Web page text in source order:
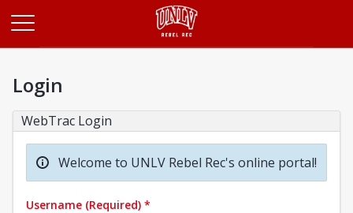
Login
WebTrac Login
Welcome to UNLV Rebel Rec's online portal!
Username (Required) *